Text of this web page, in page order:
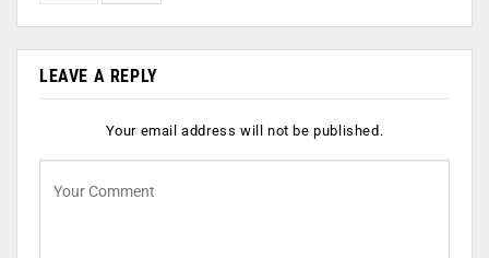
LEAVE A REPLY
Your email address will not be published.